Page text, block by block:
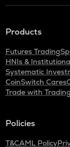
Products
Futures Trading
HNIs &
Systematic
CoinSwitch Cares
Trade with
Policies
T&CAML Policy